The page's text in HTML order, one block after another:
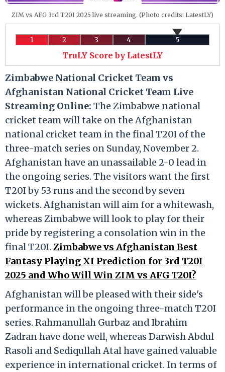
ZIM vs AFG 3rd T20I 2025 live streaming. (Photo credits: LatestLY)
1 2 3 4 5
TruLY Score by LatestLY
Zimbabwe National Cricket Team vs
Afghanistan National Cricket Team Live
Streaming Online: The Zimbabwe national
cricket team will take on the Afghanistan
national cricket team in the final T20I of the
three-match series on Sunday, November 2.
Afghanistan have an unassailable 2-0 lead in
the ongoing series. The visitors want the first
T20I by 53 runs and the second by seven
wickets. Afghanistan will aim for a whitewash,
whereas Zimbabwe will look to play for their
pride by registering a consolation win in the
final T20I. Zimbabwe vs Afghanistan Best
Fantasy Playing XI Prediction for 3rd T20I
2025 and Who Will Win ZIM vs AFG T20I?
Afghanistan will be pleased with their side's
performance in the ongoing three-match T20I
series. Rahmanullah Gurbaz and Ibrahim
Zadran have done well, whereas Darwish Abdul
Rasoli and Sediqullah Atal have gained valuable
experience in international cricket. In terms of